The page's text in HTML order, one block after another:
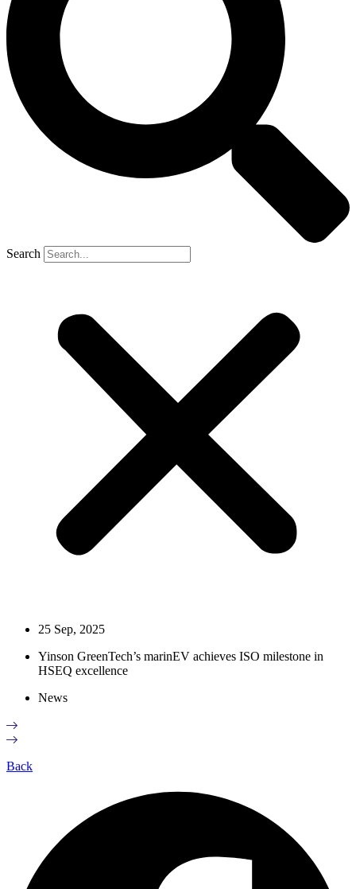
Search
25 Sep, 2025
Yinson GreenTech’s marinEV achieves ISO milestone in
HSEQ excellence
News
Back